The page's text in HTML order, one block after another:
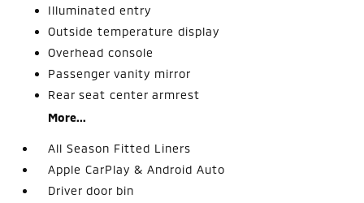
Illuminated entry
Outside temperature display
Overhead console
Passenger vanity mirror
Rear seat center armrest
More...
All Season Fitted Liners
Apple CarPlay & Android Auto
Driver door bin